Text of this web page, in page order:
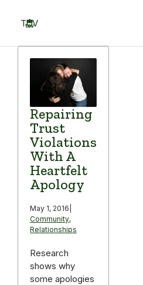
content
TOV
Repairing
Trust
Violations
With A
Heartfelt
Apology
May 1, 2016
Community,
Relationships
Research
shows why
some apologies